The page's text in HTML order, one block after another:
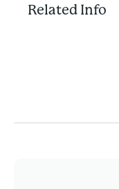
Related Info